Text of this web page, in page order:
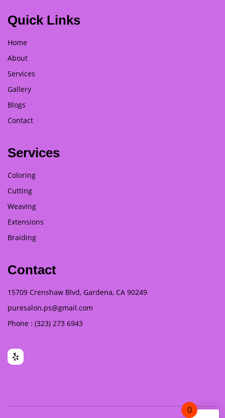
Quick Links
Home
About
Services
Gallery
Blogs
Contact
Services
Coloring
Cutting
Weaving
Extensions
Braiding
Contact
15709 Crenshaw Blvd, Gardena, CA 90249
puresalon.ps@gmail.com
Phone : (323) 273 6943
0